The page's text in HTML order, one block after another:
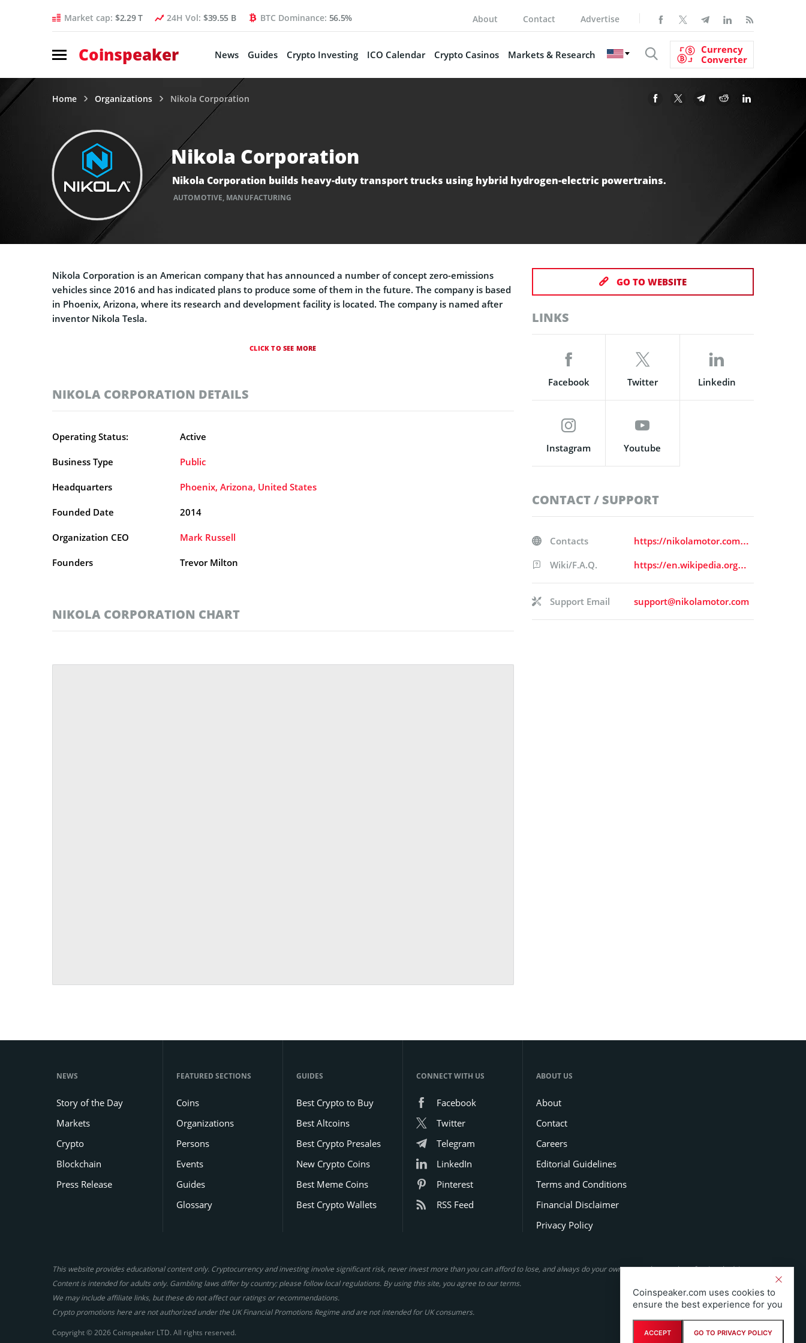
Market cap: $2.29 T 24H Vol: $39.55 B BTC Dominance: 56.5% About Contact Advertise
Coinspeaker News Guides Crypto Investing ICO Calendar Crypto Casinos Markets & Research
Currency
Converter
Home Organizations Nikola Corporation
Nikola Corporation
Nikola Corporation builds heavy-duty transport trucks using hybrid hydrogen-electric powertrains.
AUTOMOTIVE, MANUFACTURING
Nikola Corporation is an American company that has announced a number of concept zero-emissions
vehicles since 2016 and has indicated plans to produce some of them in the future. The company is based
in Phoenix, Arizona, where its research and development facility is located. The company is named after
inventor Nikola Tesla.
CLICK TO SEE MORE
NIKOLA CORPORATION DETAILS
Operating Status: Active
Business Type Public
Headquarters Phoenix, Arizona, United States
Founded Date 2014
Organization CEO Mark Russell
Founders Trevor Milton
NIKOLA CORPORATION CHART
GO TO WEBSITE
LINKS
Facebook Twitter Linkedin
Instagram Youtube
CONTACT / SUPPORT
Contacts
https://nikolamotor.com/contact
Wiki/F.A.Q.
https://en.wikipedia.org/wiki/Nikola_Corporation
Support Email support@nikolamotor.com
NEWS
Story of the Day
Markets
Crypto
Blockchain
Press Release
FEATURED SECTIONS
Coins
Organizations
Persons
Events
Guides
Glossary
GUIDES
Best Crypto to Buy
Best Altcoins
Best Crypto Presales
New Crypto Coins
Best Meme Coins
Best Crypto Wallets
CONNECT WITH US
Facebook
Twitter
Telegram
LinkedIn
Pinterest
RSS Feed
ABOUT US
About
Contact
Careers
Editorial Guidelines
Terms and Conditions
Financial Disclaimer
Privacy Policy
This website provides educational content only. Cryptocurrency and investing involve significant risk, never invest more than you can afford to lose, and always do your own research or seek professional advice.
Content is intended for adults only. Gambling laws differ by country; please follow local regulations. By using this site, you agree to our terms.
We may include affiliate links, but these do not affect our ratings or recommendations.
Crypto promotions here are not authorized under the UK Financial Promotions Regime and are not intended for UK consumers.
Copyright © 2026 Coinspeaker LTD. All rights reserved.
Coinspeaker.com uses cookies to
ensure the best experience for you
ACCEPT GO TO PRIVACY POLICY